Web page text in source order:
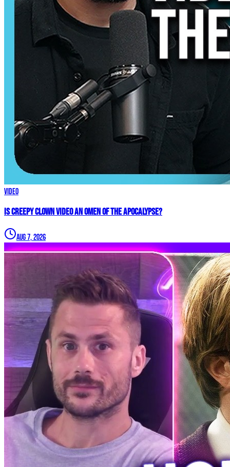
Video
Is Creepy CLOWN Video an Omen of the Apocalypse?
Aug 7, 2026